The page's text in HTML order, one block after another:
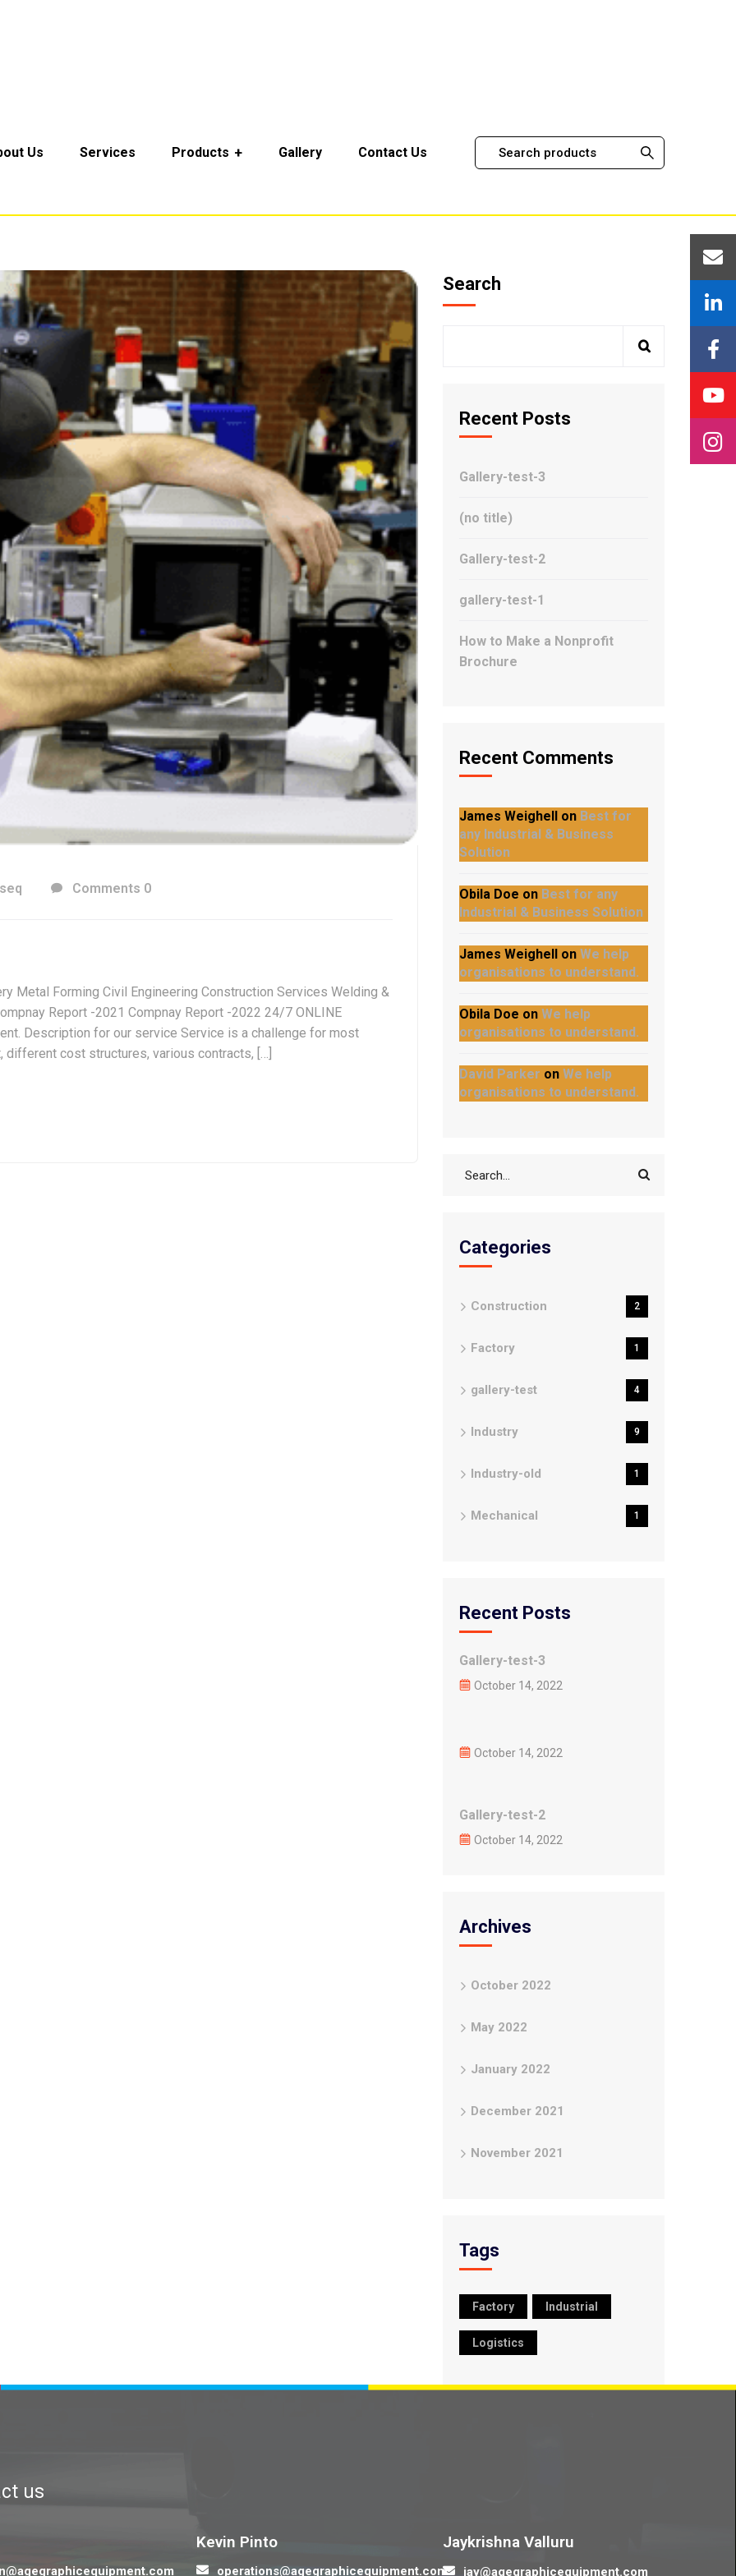
Us Services Products Gallery Contact Us
Home Service Categories Technical Services
Comments 0
Metal Forming Civil Engineering Construction Services Welding &
Report -2021 Compnay Report -2022 24/7 ONLINE
Description for our service Service is a challenge for most
cost structures, various contracts, […]
Search
Recent Posts
Gallery-test-3
(no title)
Gallery-test-2
gallery-test-1
How to Make a Nonprofit
Brochure
Recent Comments
James Weighell on Best for
any Industrial & Business
Solution
Obila Doe on Best for any
Industrial & Business Solution
James Weighell on We help
organisations to understand.
Obila Doe on We help
organisations to understand.
David Parker on We help
organisations to understand.
Categories
Construction 2
Factory 1
gallery-test 4
Industry 9
Industry-old 1
Mechanical 1
Recent Posts
Gallery-test-3
October 14, 2022
October 14, 2022
Gallery-test-2
October 14, 2022
Archives
October 2022
May 2022
January 2022
December 2021
November 2021
Tags
Factory Industrial
Logistics
us
Kevin Pinto
operations@agegraphicequipment.com
Jaykrishna Valluru
jay@agegraphicequipment.com